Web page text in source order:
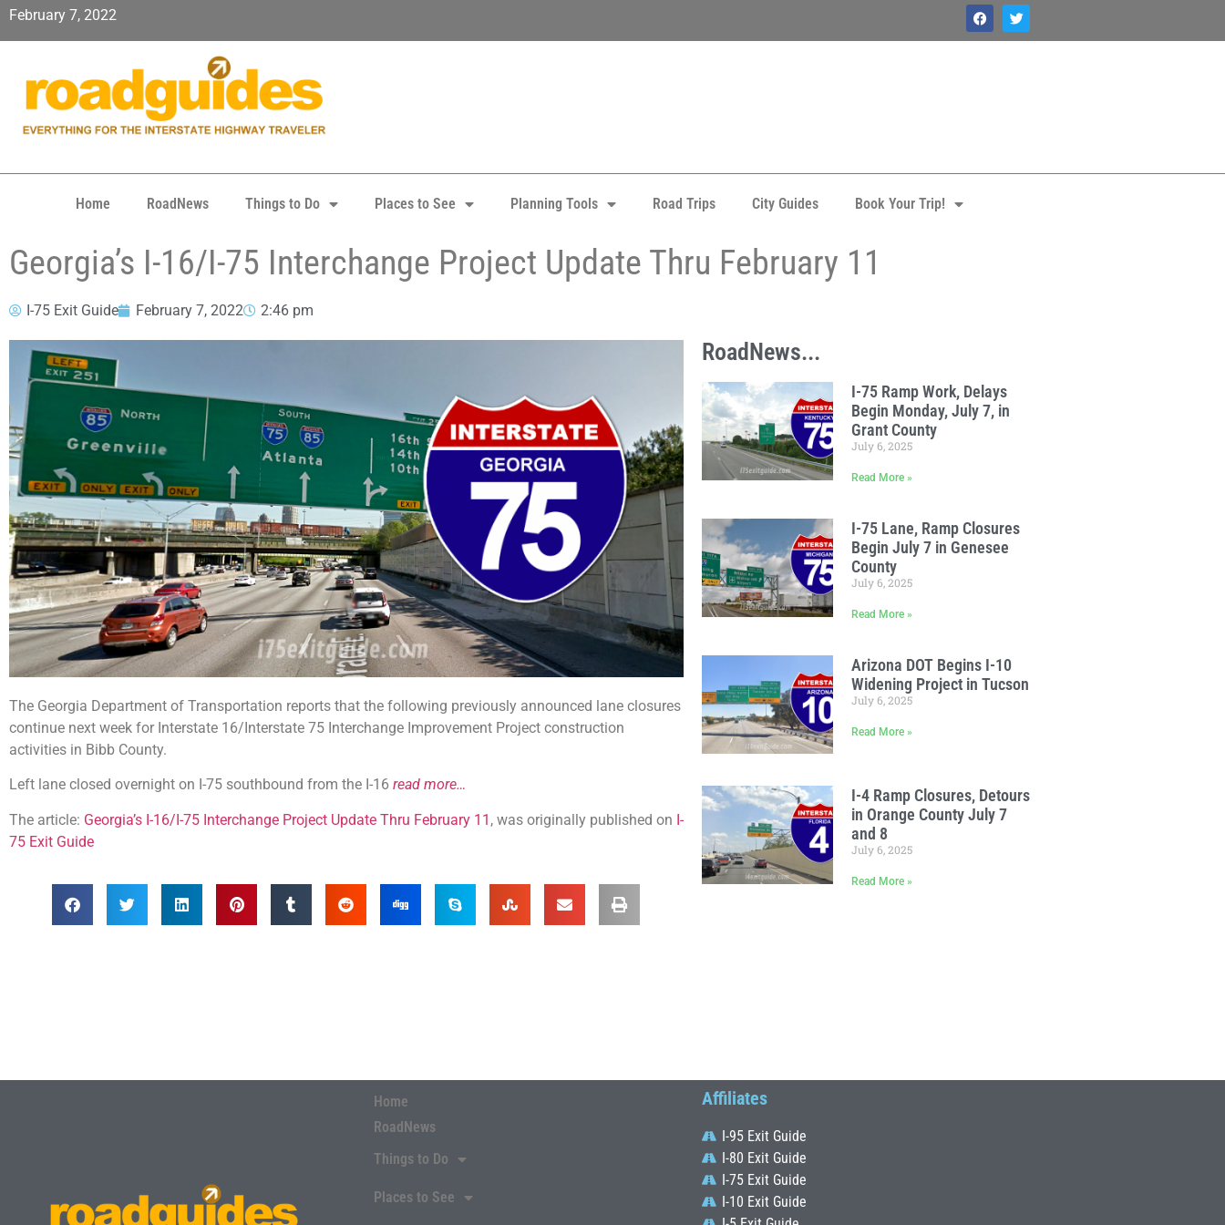
February 7, 2022
Home RoadNews Things to Do Places to See Planning Tools Road Trips City Guides Book Your Trip!
Georgia’s I-16/I-75 Interchange Project Update Thru February 11
I-75 Exit Guide February 7, 2022 2:46 pm
The Georgia Department of Transportation reports that the following previously announced lane closures
continue next week for Interstate 16/Interstate 75 Interchange Improvement Project construction
activities in Bibb County.
Left lane closed overnight on I-75 southbound from the I-16 read more…
The article: Georgia’s I-16/I-75 Interchange Project Update Thru February 11 , was originally published on I-
75 Exit Guide
RoadNews...
I-75 Ramp Work, Delays
Begin Monday, July 7, in
Grant County
July 6, 2025
Read More »
I-75 Lane, Ramp Closures
Begin July 7 in Genesee
County
July 6, 2025
Read More »
Arizona DOT Begins I-10
Widening Project in Tucson
July 6, 2025
Read More »
I-4 Ramp Closures, Detours
in Orange County July 7
and 8
July 6, 2025
Read More »
Home
RoadNews
Things to Do
Places to See
Affiliates
I-95 Exit Guide
I-80 Exit Guide
I-75 Exit Guide
I-10 Exit Guide